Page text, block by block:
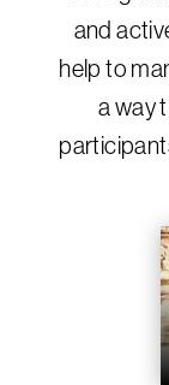
and
help to
a way